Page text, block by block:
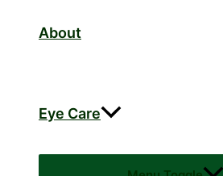
About
Eye Care